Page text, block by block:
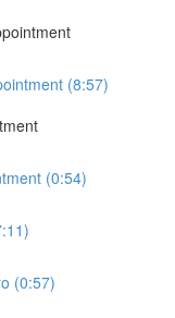
(8:57)
(0:54)
(0:57)